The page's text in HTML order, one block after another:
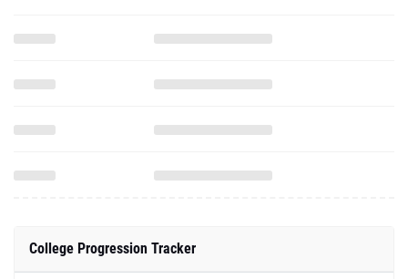
College Progression Tracker